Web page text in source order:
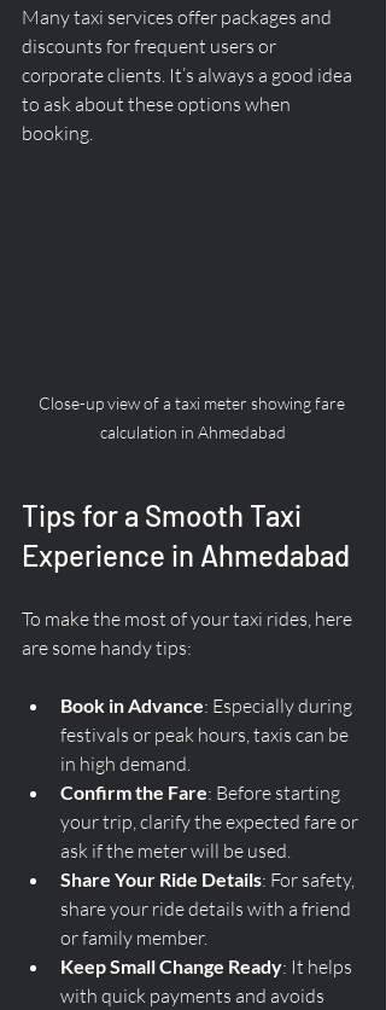
Many taxi services offer packages and
discounts for frequent users or
corporate clients. It’s always a good idea
to ask about these options when
booking.
Close-up view of a taxi meter showing fare
calculation in Ahmedabad
Tips for a Smooth Taxi
Experience in Ahmedabad
To make the most of your taxi rides, here
are some handy tips:
Book in Advance: Especially during
festivals or peak hours, taxis can be
in high demand.
Confirm the Fare: Before starting
your trip, clarify the expected fare or
ask if the meter will be used.
Share Your Ride Details: For safety,
share your ride details with a friend
or family member.
Keep Small Change Ready: It helps
with quick payments and avoids